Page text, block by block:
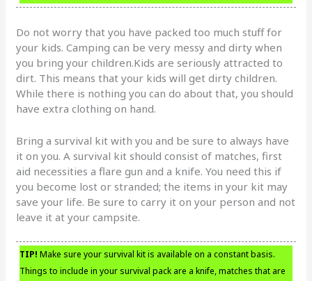
Do not worry that you have packed too much stuff for
your kids. Camping can be very messy and dirty when
you bring your children.Kids are seriously attracted to
dirt. This means that your kids will get dirty children.
While there is nothing you can do about that, you should
have extra clothing on hand.
Bring a survival kit with you and be sure to always have
it on you. A survival kit should consist of matches, first
aid necessities a flare gun and a knife. You need this if
you become lost or stranded; the items in your kit may
save your life. Be sure to carry it on your person and not
leave it at your campsite.
TIP! Make sure your survival kit is available on a constant basis.
Things to include in your survival pack are a knife, matches that are